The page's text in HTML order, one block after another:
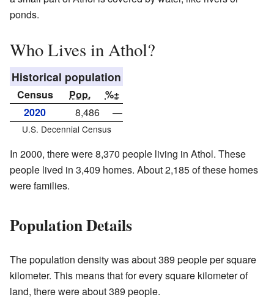
ponds.
Who Lives in Athol?
Historical population
Census Pop.
%±
2020
8,486 —
U.S. Decennial Census
In 2000, there were 8,370 people living in Athol. These
people lived in 3,409 homes. About 2,185 of these homes
were families.
Population Details
The population density was about 389 people per square
kilometer. This means that for every square kilometer of
land, there were about 389 people.